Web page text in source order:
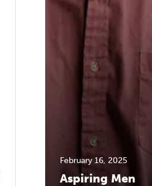
February 16, 2025
Aspiring Men